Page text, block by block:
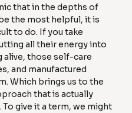
that in the depths of
the most helpful, it is
to do. If you take
all their energy into
alive, those self-care
and manufactured
Which brings us to the
that is actually
give it a term, we might